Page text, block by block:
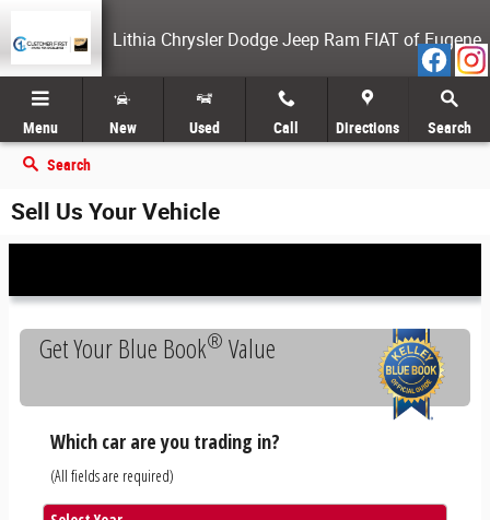
Lithia Chrysler Dodge Jeep Ram FIAT of Eugene
Menu New Used Call Directions Search
Search
Sell Us Your Vehicle